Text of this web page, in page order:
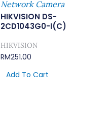
Network Camera
HIKVISION DS-
2CD1043G0-I(C)
HIKVISION
RM251.00
Add To Cart